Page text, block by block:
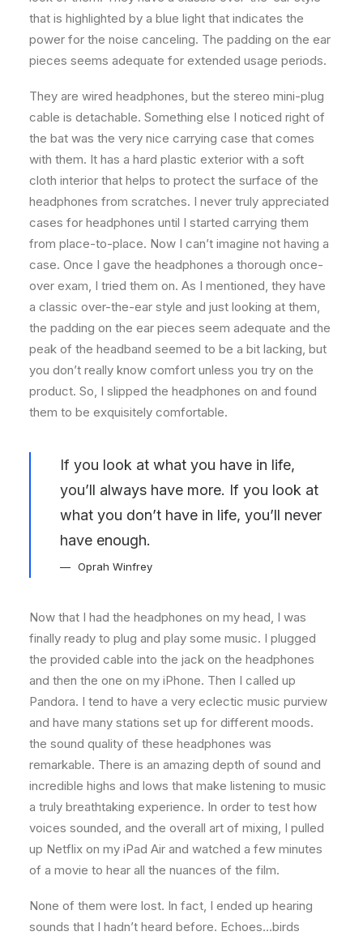
that is highlighted by a blue light that indicates the
power for the noise canceling. The padding on the ear
pieces seems adequate for extended usage periods.
They are wired headphones, but the stereo mini-plug
cable is detachable. Something else I noticed right of
the bat was the very nice carrying case that comes
with them. It has a hard plastic exterior with a soft
cloth interior that helps to protect the surface of the
headphones from scratches. I never truly appreciated
cases for headphones until I started carrying them
from place-to-place. Now I can’t imagine not having a
case. Once I gave the headphones a thorough once-
over exam, I tried them on. As I mentioned, they have
a classic over-the-ear style and just looking at them,
the padding on the ear pieces seem adequate and the
peak of the headband seemed to be a bit lacking, but
you don’t really know comfort unless you try on the
product. So, I slipped the headphones on and found
them to be exquisitely comfortable.
If you look at what you have in life,
you’ll always have more. If you look at
what you don’t have in life, you’ll never
have enough.
Oprah Winfrey
Now that I had the headphones on my head, I was
finally ready to plug and play some music. I plugged
the provided cable into the jack on the headphones
and then the one on my iPhone. Then I called up
Pandora. I tend to have a very eclectic music purview
and have many stations set up for different moods.
the sound quality of these headphones was
remarkable. There is an amazing depth of sound and
incredible highs and lows that make listening to music
a truly breathtaking experience. In order to test how
voices sounded, and the overall art of mixing, I pulled
up Netflix on my iPad Air and watched a few minutes
of a movie to hear all the nuances of the film.
None of them were lost. In fact, I ended up hearing
sounds that I hadn’t heard before. Echoes…birds